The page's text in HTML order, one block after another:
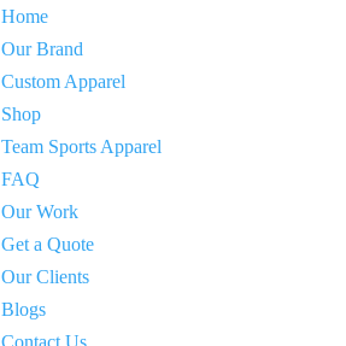
Home
Our Brand
Custom Apparel
Shop
Team Sports Apparel
FAQ
Our Work
Get a Quote
Our Clients
Blogs
Contact Us